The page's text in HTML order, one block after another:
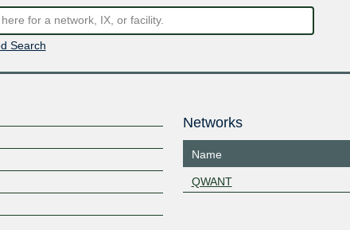
Search
Networks
Name
QWANT